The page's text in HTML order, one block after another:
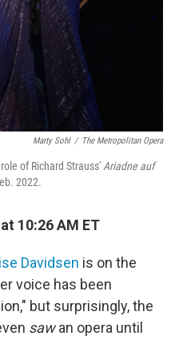
Marty Sohl / The Metropolitan Opera
of Richard Strauss' Ariadne auf
2022.
10:26 AM ET
Davidsen is on the
voice has been
but surprisingly, the
sawan opera until